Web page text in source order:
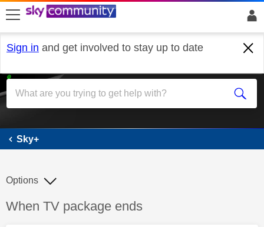
skip to search
skip to content
skip to footer
Sign in and get involved to stay up to date
Sky+
Sky+
Discussion topic:
When TV package ends
Options